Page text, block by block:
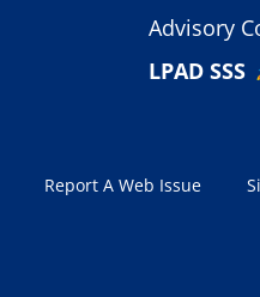
Advisory
LPAD SSS
Report A Web Issue